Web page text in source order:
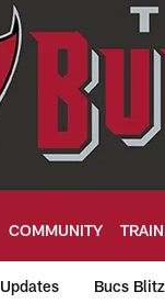
COMMUNITY
Updates Bucs Blitz